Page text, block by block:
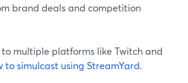
brand deals and competition
multiple platforms like Twitch and
to simulcast using StreamYard.